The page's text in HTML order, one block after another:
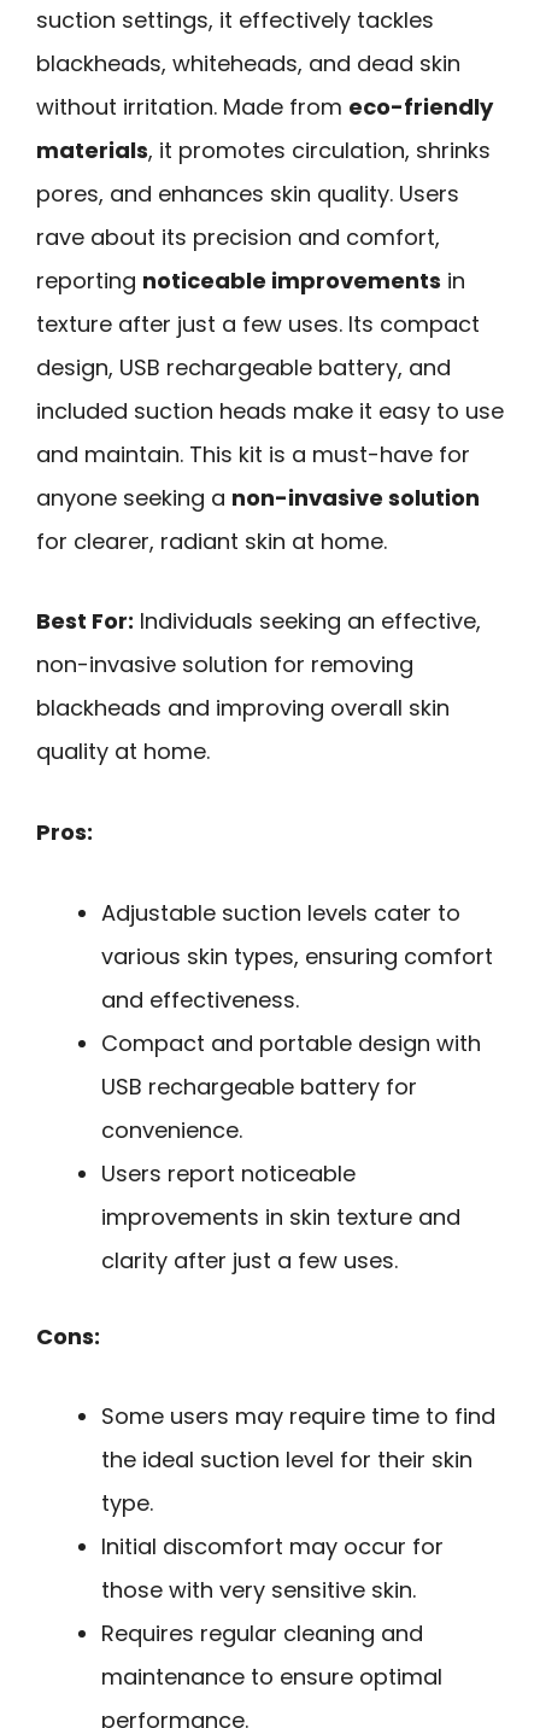
suction settings, it effectively tackles
blackheads, whiteheads, and dead skin
without irritation. Made from eco-friendly
materials, it promotes circulation, shrinks
pores, and enhances skin quality. Users
rave about its precision and comfort,
reporting noticeable improvements in
texture after just a few uses. Its compact
design, USB rechargeable battery, and
included suction heads make it easy to use
and maintain. This kit is a must-have for
anyone seeking a non-invasive solution
for clearer, radiant skin at home.
Best For: Individuals seeking an effective,
non-invasive solution for removing
blackheads and improving overall skin
quality at home.
Pros:
Adjustable suction levels cater to
various skin types, ensuring comfort
and effectiveness.
Compact and portable design with
USB rechargeable battery for
convenience.
Users report noticeable
improvements in skin texture and
clarity after just a few uses.
Cons:
Some users may require time to find
the ideal suction level for their skin
type.
Initial discomfort may occur for
those with very sensitive skin.
Requires regular cleaning and
maintenance to ensure optimal
performance.